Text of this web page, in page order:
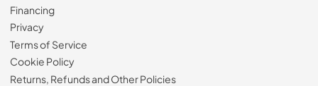
Financing
Privacy
Terms of Service
Cookie Policy
Returns, Refunds and Other Policies